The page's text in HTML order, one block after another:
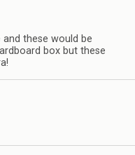
these would be
box but these